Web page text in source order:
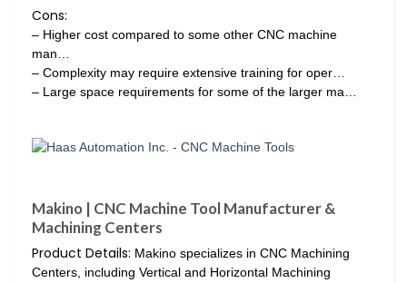
Cons:
– Higher cost compared to some other CNC machine
man…
– Complexity may require extensive training for oper…
– Large space requirements for some of the larger ma…
Makino | CNC Machine Tool Manufacturer &
Machining Centers
Product Details: Makino specializes in CNC Machining
Centers, including Vertical and Horizontal Machining